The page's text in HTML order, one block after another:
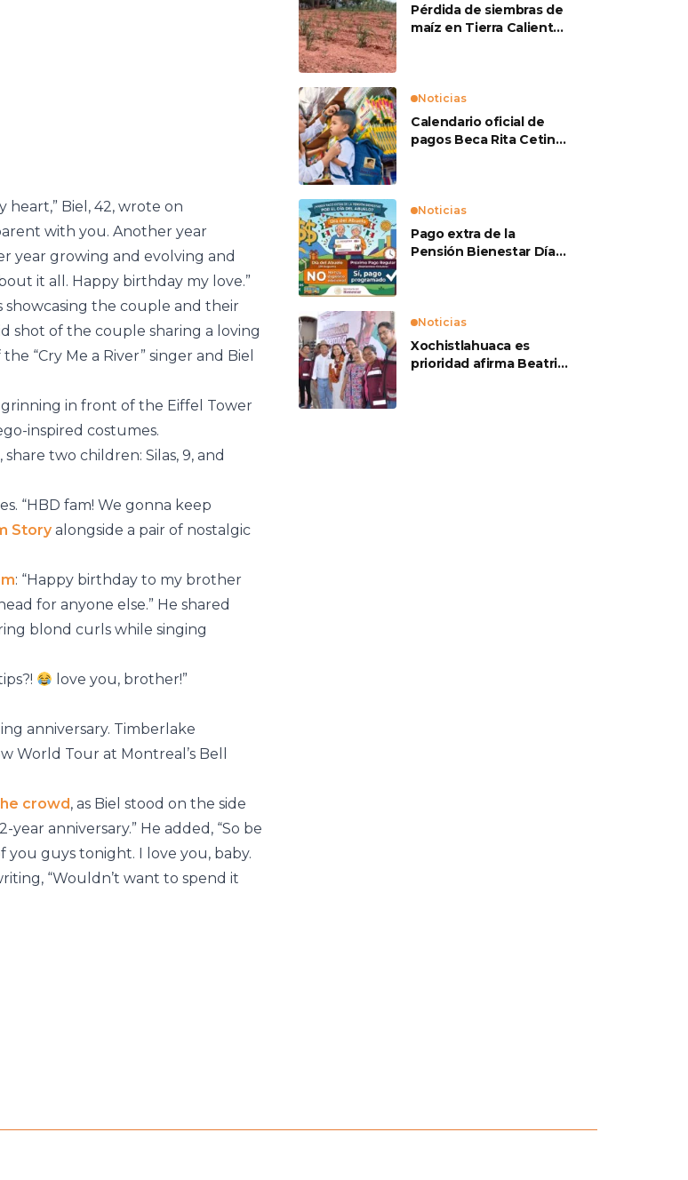
heart,” Biel, 42, wrote on
with you. Another year
year growing and evolving and
it all. Happy birthday my love.”
showcasing the couple and their
shot of the couple sharing a loving
“Cry Me a River” singer and Biel
in front of the Eiffel Tower
inspired costumes.
, share two children: Silas, 9, and
“HBD fam! We gonna keep
Story alongside a pair of nostalgic
: “Happy birthday to my brother
for anyone else.” He shared
blond curls while singing
love you, brother!”
anniversary. Timberlake
Tour at Montreal’s Bell
crowd, as Biel stood on the side
anniversary.” He added, “So be
you guys tonight. I love you, baby.
“Wouldn’t want to spend it
Pérdida de siembras de
maíz en Tierra Caliente
Noticias
Calendario oficial de
pagos Beca Rita Cetina
Noticias
Pago extra de la
Pensión Bienestar Día
Noticias
Xochistlahuaca es
prioridad afirma Beatriz